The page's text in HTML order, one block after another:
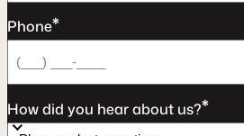
Phone*
How did you hear about us?*